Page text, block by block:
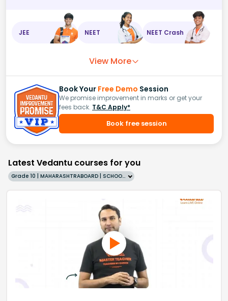
JEE NEET NEET Crash
View More
Book Your Free Demo Session
We promise improvement in marks or get your
fees back. T&C Apply*
Book free session
Latest Vedantu courses for you
Grade 10 | MAHARASHTRABOARD | SCHOOL | English